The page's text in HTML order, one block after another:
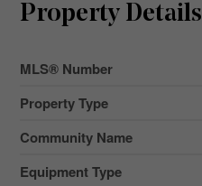
Property Details
MLS® Number
Property Type
Community Name
Equipment Type